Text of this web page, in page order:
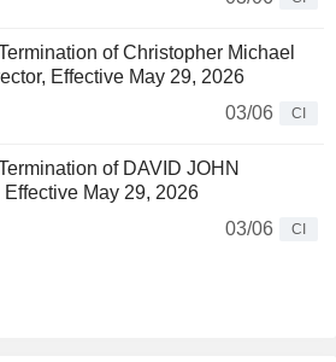
of Christopher Michael
Effective May 29, 2026
03/06
CI
of DAVID JOHN
May 29, 2026
03/06
CI